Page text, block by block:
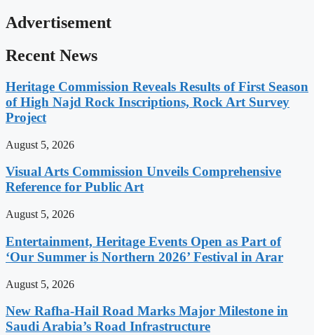
Advertisement
Recent News
Heritage Commission Reveals Results of First Season
of High Najd Rock Inscriptions, Rock Art Survey
Project
August 5, 2026
Visual Arts Commission Unveils Comprehensive
Reference for Public Art
August 5, 2026
Entertainment, Heritage Events Open as Part of
‘Our Summer is Northern 2026’ Festival in Arar
August 5, 2026
New Rafha-Hail Road Marks Major Milestone in
Saudi Arabia’s Road Infrastructure